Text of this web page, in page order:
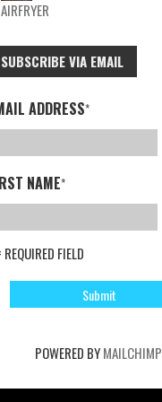
AIRFRYER
SUBSCRIBE VIA EMAIL
ADDRESS*
NAME*
FIELD
POWERED BYMAILCHIMP